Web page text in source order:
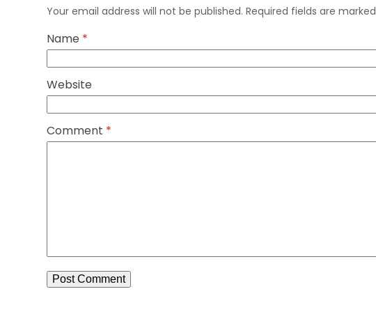
Your email address will not be published. Required fields are marked
Name *
Website
Comment *